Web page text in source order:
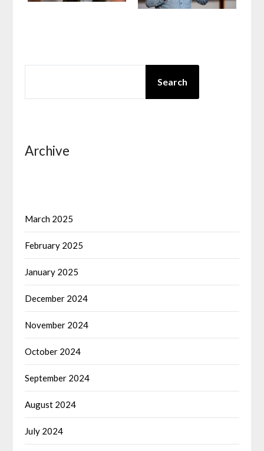
Search
Archive
March 2025
February 2025
January 2025
December 2024
November 2024
October 2024
September 2024
August 2024
July 2024